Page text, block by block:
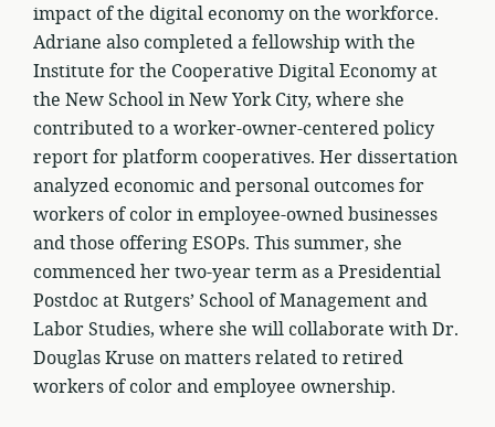
impact of the digital economy on the workforce.
Adriane also completed a fellowship with the
Institute for the Cooperative Digital Economy at
the New School in New York City, where she
contributed to a worker-owner-centered policy
report for platform cooperatives. Her dissertation
analyzed economic and personal outcomes for
workers of color in employee-owned businesses
and those offering ESOPs. This summer, she
commenced her two-year term as a Presidential
Postdoc at Rutgers’ School of Management and
Labor Studies, where she will collaborate with Dr.
Douglas Kruse on matters related to retired
workers of color and employee ownership.